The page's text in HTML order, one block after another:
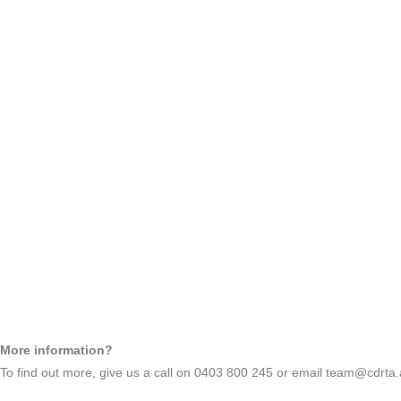
More information?
To find out more, give us a call on 0403 800 245 or email